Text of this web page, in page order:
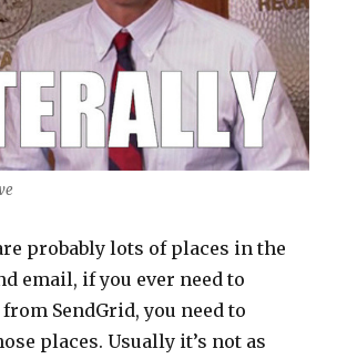
probably lots of places in the
email, if you ever need to
SendGrid, you need to
places. Usually it’s not as